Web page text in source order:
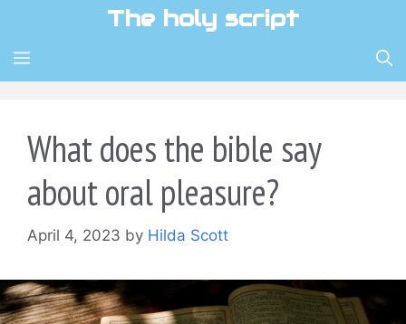
content
The holy script
MENU
What does the bible say
about oral pleasure?
April 4, 2023 by Hilda Scott